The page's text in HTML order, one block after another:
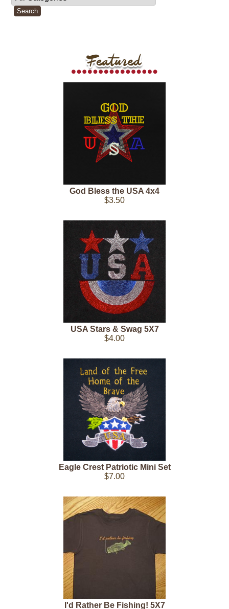
God Bless the USA 4x4
$3.50
USA Stars & Swag 5X7
$4.00
Eagle Crest Patriotic Mini Set
$7.00
I'd Rather Be Fishing! 5X7